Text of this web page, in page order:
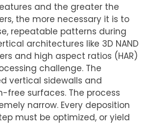
and the greater the
the more necessary it is to
repeatable patterns during
architectures like 3D NAND
and high aspect ratios (HAR)
challenge. The
vertical sidewalls and
free surfaces. The process
narrow. Every deposition
must be optimized, or yield